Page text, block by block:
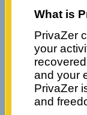
What is
PrivaZer
your
and your
PrivaZer
and